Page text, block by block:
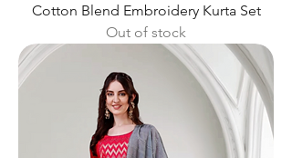
Cotton Blend Embroidery Kurta Set
Out of stock